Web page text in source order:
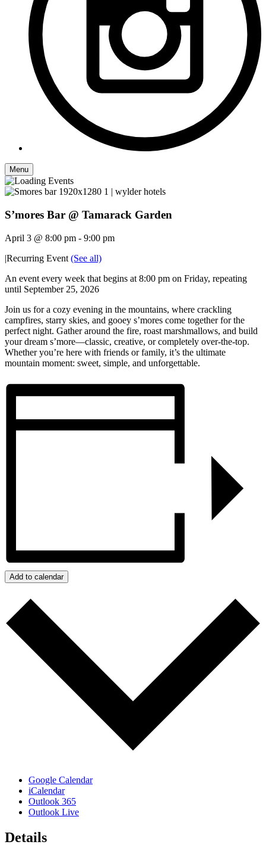
Menu
S’mores Bar @ Tamarack Garden
April 3 @ 8:00 pm - 9:00 pm
|Recurring Event (See all)
An event every week that begins at 8:00 pm on Friday, repeating
until September 25, 2026
Join us for a cozy evening in the mountains, where crackling
campfires, starry skies, and gooey s’mores come together for the
perfect night. Gather around the fire, roast marshmallows, and build
your dream s’more—classic, creative, or completely over-the-top.
Whether you’re here with friends or family, it’s the ultimate
mountain moment: sweet, simple, and unforgettable.
Add to calendar
Google Calendar
iCalendar
Outlook 365
Outlook Live
Details